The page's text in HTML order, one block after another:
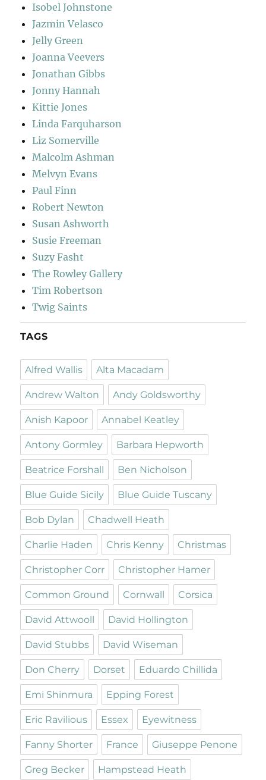
Isobel Johnstone
Jazmin Velasco
Jelly Green
Joanna Veevers
Jonathan Gibbs
Jonny Hannah
Kittie Jones
Linda Farquharson
Liz Somerville
Malcolm Ashman
Melvyn Evans
Paul Finn
Robert Newton
Susan Ashworth
Susie Freeman
Suzy Fasht
The Rowley Gallery
Tim Robertson
Twig Saints
TAGS
Alfred Wallis Alta Macadam
Andrew Walton Andy Goldsworthy
Anish Kapoor Annabel Keatley
Antony Gormley Barbara Hepworth
Beatrice Forshall Ben Nicholson
Blue Guide Sicily Blue Guide Tuscany
Bob Dylan Chadwell Heath
Charlie Haden Chris Kenny Christmas
Christopher Corr Christopher Hamer
Common Ground Cornwall Corsica
David Attwooll David Hollington
David Stubbs David Wiseman
Don Cherry Dorset Eduardo Chillida
Emi Shinmura Epping Forest
Eric Ravilious Essex Eyewitness
Fanny Shorter France Giuseppe Penone
Greg Becker Hampstead Heath